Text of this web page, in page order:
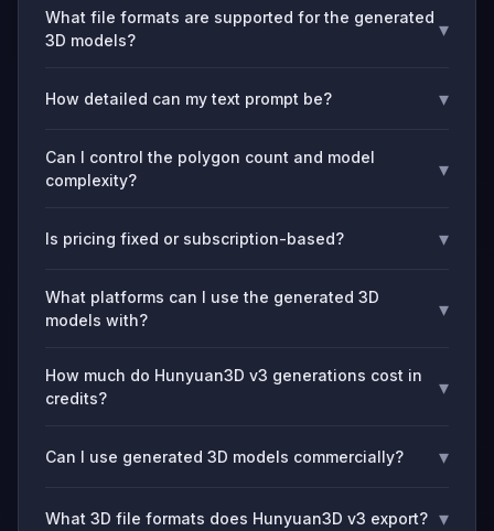
What file formats are supported for the generated
3D models?
▾
How detailed can my text prompt be? ▾
Can I control the polygon count and model
complexity?
▾
Is pricing fixed or subscription-based? ▾
What platforms can I use the generated 3D
models with?
▾
How much do Hunyuan3D v3 generations cost in
credits?
▾
Can I use generated 3D models commercially? ▾
What 3D file formats does Hunyuan3D v3 export? ▾